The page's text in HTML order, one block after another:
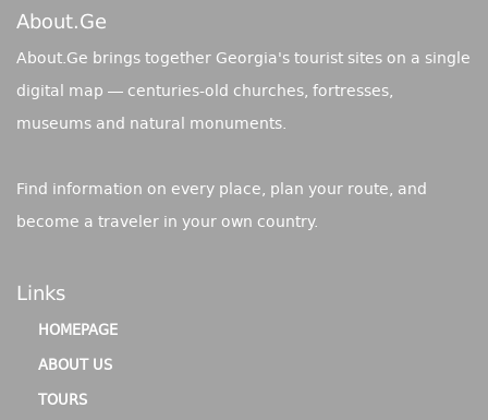
About.ge
About.Ge brings together Georgia's tourist sites on a single
digital map — centuries-old churches, fortresses,
museums and natural monuments.
Find information on every place, plan your route, and
become a traveler in your own country.
Links
HOMEPAGE
ABOUT US
TOURS